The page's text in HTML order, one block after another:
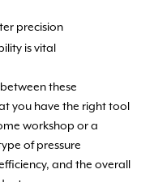
precision
is vital
these
you have the right tool
workshop or a
of pressure
and the overall